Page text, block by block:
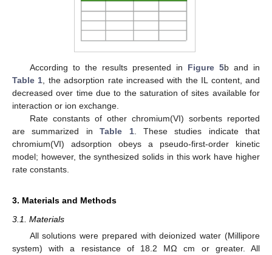
According to the results presented in Figure 5b and in
Table 1 , the adsorption rate increased with the IL content, and
decreased over time due to the saturation of sites available for
interaction or ion exchange.
Rate constants of other chromium(VI) sorbents reported
are summarized inTable 1. These studies indicate that
chromium(VI) adsorption obeys a pseudo-first-order kinetic
model; however, the synthesized solids in this work have higher
rate constants.
3. Materials and Methods
3.1. Materials
All solutions were prepared with deionized water (Millipore
system) with a resistance of 18.2 MΩ cm or greater. All